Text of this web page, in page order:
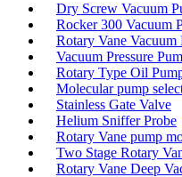
Dry Screw Vacuum
Rocker 300 Vacuum
Rotary Vane Vacuum
Vacuum Pressure
Rotary Type Oil
Molecular pump
Stainless Gate Valve
Helium Sniffer Probe
Rotary Vane pump
Two Stage Rotary
Rotary Vane Deep